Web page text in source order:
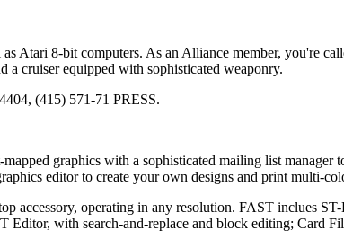
Atari 8-bit computers. As an Alliance member, you're
a cruiser equipped with sophisticated weaponry.
(415) 571-71 PRESS.
graphics with a sophisticated mailing list manager
editor to create your own designs and print multi-
accessory, operating in any resolution. FAST inclues
with search-and-replace and block editing; Card